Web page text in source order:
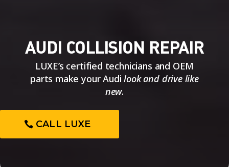
AUDI COLLISION REPAIR
LUXE’s certified technicians and OEM
parts make your Audilook and drive like
new.
CALL LUXE